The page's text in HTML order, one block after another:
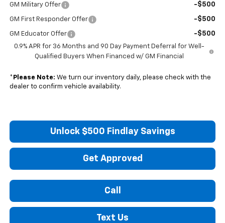
GM Military Offer -$500
GM First Responder Offer -$500
GM Educator Offer -$500
0.9% APR for 36 Months and 90 Day Payment Deferral for Well-
Qualified Buyers When Financed w/ GM Financial
* Please Note: We turn our inventory daily, please check with the
dealer to confirm vehicle availability.
Unlock $500 Findlay Savings
Get Approved
Call
Text Us